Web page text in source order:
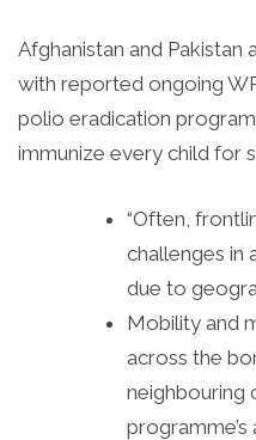
Afghanistan and
with reported ongoing
polio eradication
immunize every child for
“Often,
challenges in
due to
Mobility and
across the
neighbouring